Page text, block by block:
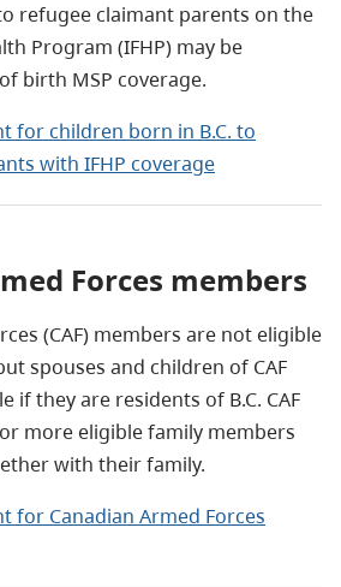
refugee claimant parents on the
Program (IFHP) may be
birth MSP coverage.
for children born in B.C. to
with IFHP coverage
Forces members
(CAF) members are not eligible
spouses and children of CAF
if they are residents of B.C. CAF
more eligible family members
with their family.
for Canadian Armed Forces